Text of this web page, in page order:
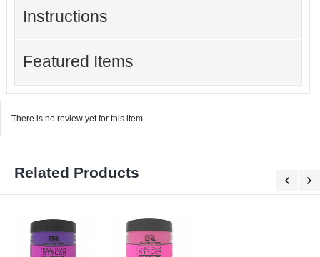
Instructions
Featured Items
There is no review yet for this item.
Related Products